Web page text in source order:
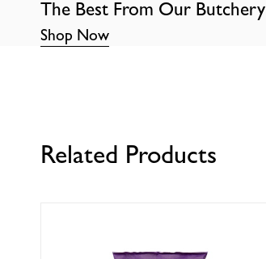
The Best From Our Butchery
Shop Now
Related Products